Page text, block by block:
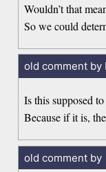
Wouldn’t that
So we could
old comment by
Is this supposed
Because if it is,
old comment by